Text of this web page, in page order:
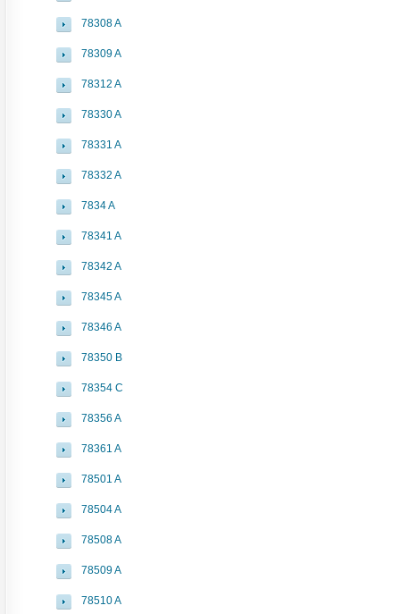
78308 A
78309 A
78312 A
78330 A
78331 A
78332 A
7834 A
78341 A
78342 A
78345 A
78346 A
78350 B
78354 C
78356 A
78361 A
78501 A
78504 A
78508 A
78509 A
78510 A